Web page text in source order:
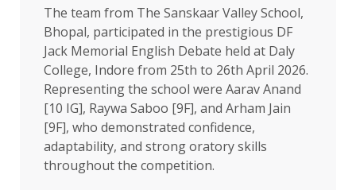
The team from The Sanskaar Valley School,
Bhopal, participated in the prestigious DF
Jack Memorial English Debate held at Daly
College, Indore from 25th to 26th April 2026.
Representing the school were Aarav Anand
[10 IG], Raywa Saboo [9F], and Arham Jain
[9F], who demonstrated confidence,
adaptability, and strong oratory skills
throughout the competition.